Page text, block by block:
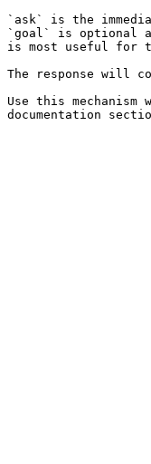
`ask` is the
`goal` is optional
is most useful for
The response will
Use this